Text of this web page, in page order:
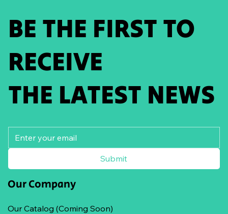
BE THE FIRST TO
RECEIVE
THE LATEST NEWS
Submit
Our Company
Our Catalog (Coming Soon)